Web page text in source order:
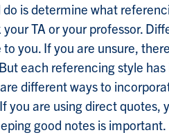
is determine what
TA or your professor.
you. If you are unsure,
each referencing style
different ways to
you are using direct
good notes is